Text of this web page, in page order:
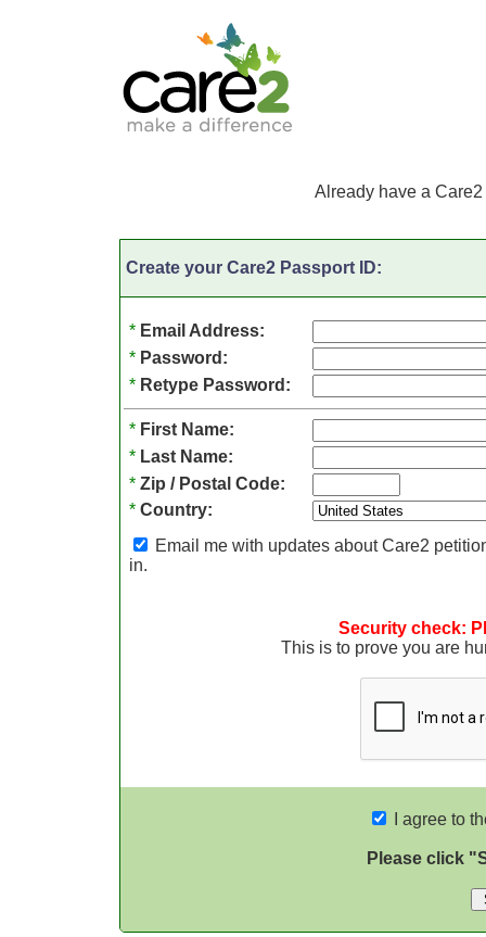
Already have a
Create your Care2 Passport ID:
* Email Address:
* Password:
* Retype Password:
* First Name:
* Last Name:
* Zip / Postal Code:
* Country:
Email me with updates about Care2
in.
Security check:
This is to prove you are
I agree to
Please click